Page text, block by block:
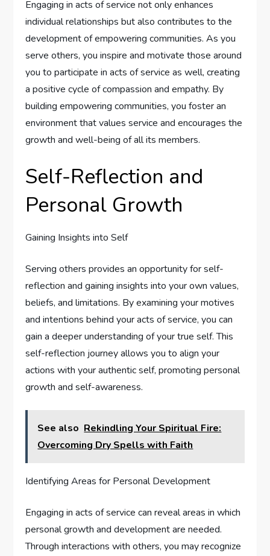
Engaging in acts of service not only enhances
individual relationships but also contributes to the
development of empowering communities. As you
serve others, you inspire and motivate those around
you to participate in acts of service as well, creating
a positive cycle of compassion and empathy. By
building empowering communities, you foster an
environment that values service and encourages the
growth and well-being of all its members.
Self-Reflection and
Personal Growth
Gaining Insights into Self
Serving others provides an opportunity for self-
reflection and gaining insights into your own values,
beliefs, and limitations. By examining your motives
and intentions behind your acts of service, you can
gain a deeper understanding of your true self. This
self-reflection journey allows you to align your
actions with your authentic self, promoting personal
growth and self-awareness.
See also Rekindling Your Spiritual Fire:
Overcoming Dry Spells with Faith
Identifying Areas for Personal Development
Engaging in acts of service can reveal areas in which
personal growth and development are needed.
Through interactions with others, you may recognize